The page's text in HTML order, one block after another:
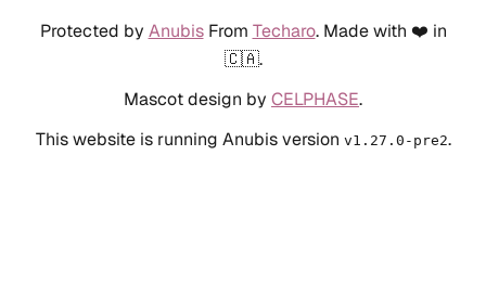
Protected by AnubisFrom Techaro. Made with ❤️ in
🇨🇦.
Mascot design by CELPHASE.
This website is running Anubis version v1.27.0-pre2.